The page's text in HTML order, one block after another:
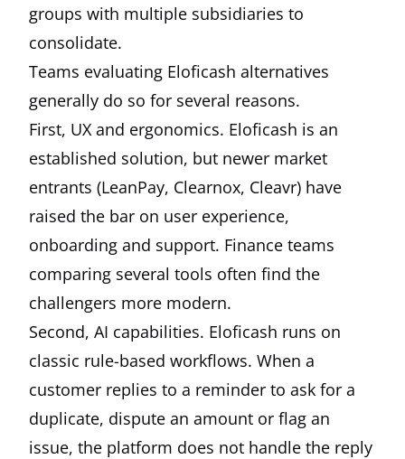
groups with multiple subsidiaries to
consolidate.
Teams evaluating Eloficash alternatives
generally do so for several reasons.
First, UX and ergonomics. Eloficash is an
established solution, but newer market
entrants (LeanPay, Clearnox, Cleavr) have
raised the bar on user experience,
onboarding and support. Finance teams
comparing several tools often find the
challengers more modern.
Second, AI capabilities. Eloficash runs on
classic rule-based workflows. When a
customer replies to a reminder to ask for a
duplicate, dispute an amount or flag an
issue, the platform does not handle the reply